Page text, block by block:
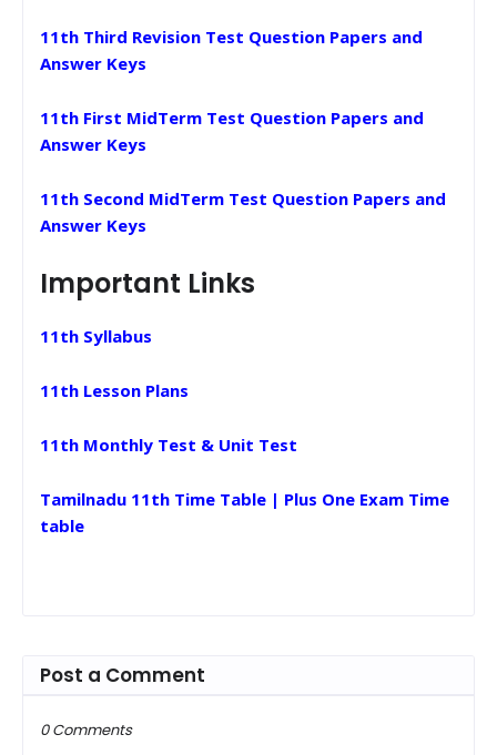
11th Third Revision Test Question Papers and
Answer Keys
11th First MidTerm Test Question Papers and
Answer Keys
11th Second MidTerm Test Question Papers and
Answer Keys
Important Links
11th Syllabus
11th Lesson Plans
11th Monthly Test & Unit Test
Tamilnadu 11th Time Table | Plus One Exam Time
table
Post a Comment
0 Comments